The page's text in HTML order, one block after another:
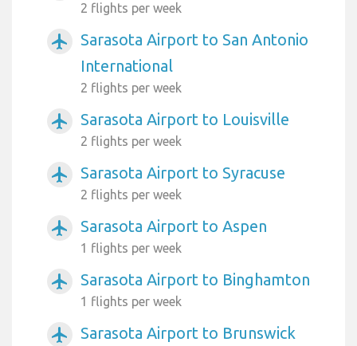
2 flights per week
airplanemode_active
Sarasota Airport to San Antonio
International
2 flights per week
airplanemode_active Sarasota Airport to Louisville
2 flights per week
airplanemode_active Sarasota Airport to Syracuse
2 flights per week
airplanemode_active Sarasota Airport to Aspen
1 flights per week
airplanemode_active Sarasota Airport to Binghamton
1 flights per week
airplanemode_active
Sarasota Airport to Brunswick